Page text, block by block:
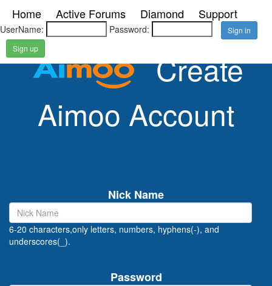
Home Active Forums Diamond Support
UserName: Password:
Sign up
Create
Aimoo Account
Nick Name
6-20 characters,only letters, numbers, hyphens(-), and
underscores(_).
Password